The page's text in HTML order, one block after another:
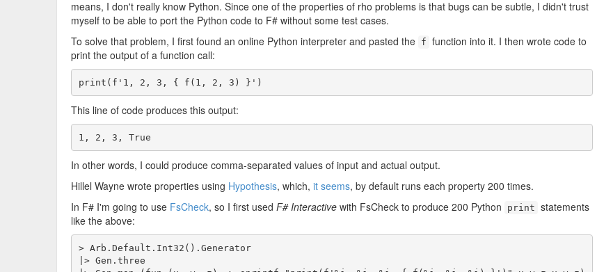
means, I don't really know Python. Since one of the properties of rho problems is that bugs can be subtle, I didn't trust
myself to be able to port the Python code to F# without some test cases.
To solve that problem, I first found an online Python interpreter and pasted the f function into it. I then wrote code to
print the output of a function call:
print(f'1, 2, 3, { f(1, 2, 3) }')
This line of code produces this output:
1, 2, 3, True
In other words, I could produce comma-separated values of input and actual output.
Hillel Wayne wrote properties using Hypothesis, which, it seems, by default runs each property 200 times.
In F# I'm going to use FsCheck, so I first used F# Interactive with FsCheck to produce 200 Python print statements
like the above:
> Arb.Default.Int32().Generator
|> Gen.three